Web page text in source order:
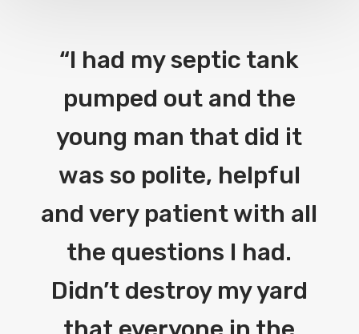
“I had my septic tank
pumped out and the
young man that did it
was so polite, helpful
and very patient with all
the questions I had.
Didn’t destroy my yard